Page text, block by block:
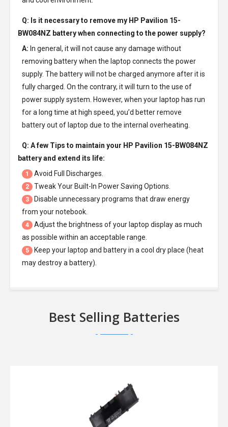
Q: Is it necessary to remove my HP Pavilion 15-
BW084NZ batterywhen connecting to the power supply?
A: In general, it will not cause any damage without
removing battery when the laptop connects the power
supply. The battery will not be charged anymore after it is
fully charged. On the contrary, it will turn to the use of
power supply system. However, when your laptop has run
for a long time at high speed, you’d better remove
battery out of laptop due to the internal overheating.
Q: A few Tips to maintain your HP Pavilion 15-BW084NZ
batteryand extend its life:
1 Avoid Full Discharges.
2 Tweak Your Built-In Power Saving Options.
3
Disable unnecessary programs that draw energy
from your notebook.
4
Adjust the brightness of your laptop display as much
as possible within an acceptable range.
5
Keep your laptop and battery in a cool dry place (heat
may destroy a battery).
Best Selling Batteries